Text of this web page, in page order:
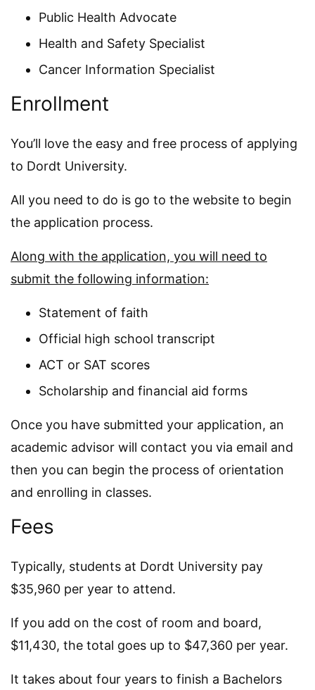
Public Health Advocate
Health and Safety Specialist
Cancer Information Specialist
Enrollment
You’ll love the easy and free process of applying
to Dordt University.
All you need to do is go to the website to begin
the application process.
Along with the application, you will need to
submit the following information:
Statement of faith
Official high school transcript
ACT or SAT scores
Scholarship and financial aid forms
Once you have submitted your application, an
academic advisor will contact you via email and
then you can begin the process of orientation
and enrolling in classes.
Fees
Typically, students at Dordt University pay
$35,960 per year to attend.
If you add on the cost of room and board,
$11,430, the total goes up to $47,360 per year.
It takes about four years to finish a Bachelors